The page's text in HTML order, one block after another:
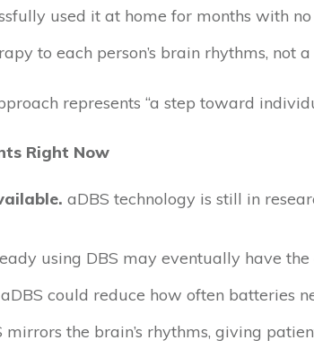
used it at home for months with
to each person’s brain rhythms, not
represents “a step toward
Right Now
aDBS technology is still in
using DBS may eventually have
could reduce how often batteries
mirrors the brain’s rhythms, giving